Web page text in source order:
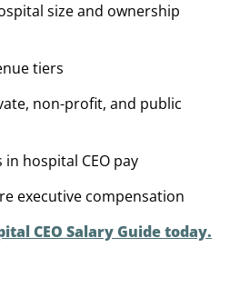
size and ownership
tiers
non-profit, and public
hospital CEO pay
executive compensation
CEO Salary Guide today.